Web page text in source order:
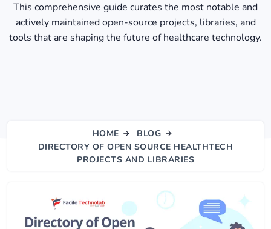
This comprehensive guide curates the most notable and
actively maintained open-source projects, libraries, and
tools that are shaping the future of healthcare technology.
HOME
BLOG
DIRECTORY OF OPEN SOURCE HEALTHTECH
PROJECTS AND LIBRARIES